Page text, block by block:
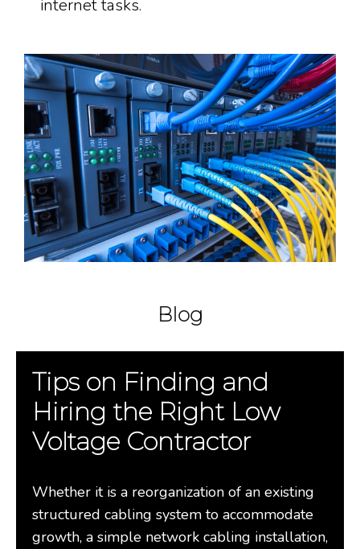
internet tasks.
Blog
Tips on Finding and
Hiring the Right Low
Voltage Contractor
Whether it is a reorganization of an existing
structured cabling system to accommodate
growth, a simple network cabling installation,